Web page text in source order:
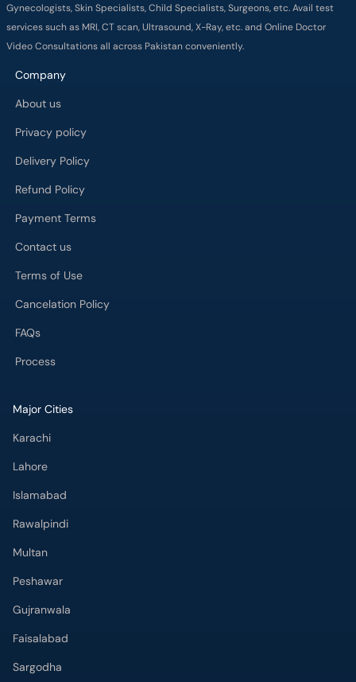
Gynecologists, Skin Specialists, Child Specialists, Surgeons, etc. Avail test
services such as MRI, CT scan, Ultrasound, X-Ray, etc. and Online Doctor
Video Consultations all across Pakistan conveniently.
Company
About us
Privacy policy
Delivery Policy
Refund Policy
Payment Terms
Contact us
Terms of Use
Cancelation Policy
FAQs
Process
Major Cities
Karachi
Lahore
Islamabad
Rawalpindi
Multan
Peshawar
Gujranwala
Faisalabad
Sargodha